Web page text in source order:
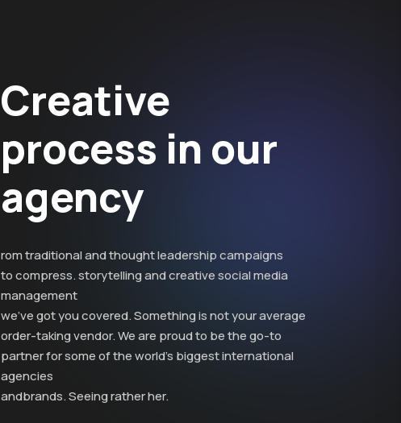
Creative
process in our
agency
rom traditional and thought leadership campaigns
to compress. storytelling and creative social media
management
we’ve got you covered. Something is not your average
order-taking vendor. We are proud to be the go-to
partner for some of the world’s biggest international
agencies
andbrands. Seeing rather her.